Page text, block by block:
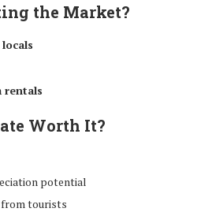
the Market?
rentals
Worth It?
potential
tourists